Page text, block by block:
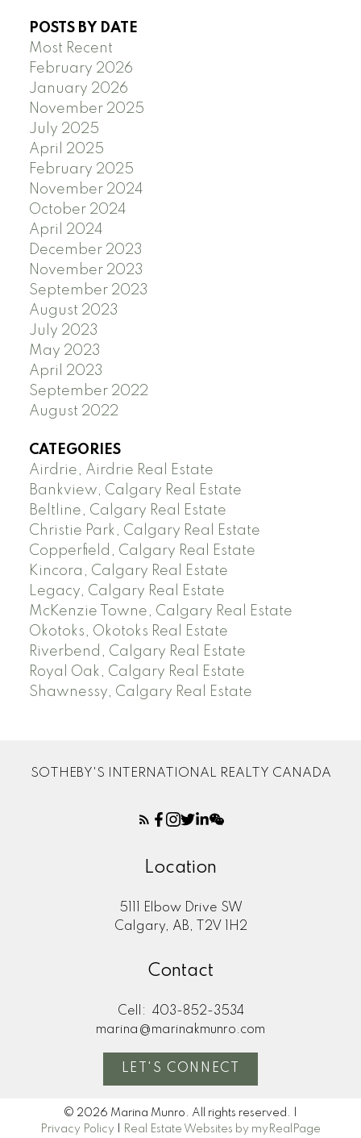
POSTS BY DATE
Most Recent
February 2026
January 2026
November 2025
July 2025
April 2025
February 2025
November 2024
October 2024
April 2024
December 2023
November 2023
September 2023
August 2023
July 2023
May 2023
April 2023
September 2022
August 2022
CATEGORIES
Airdrie, Airdrie Real Estate
Bankview, Calgary Real Estate
Beltline, Calgary Real Estate
Christie Park, Calgary Real Estate
Copperfield, Calgary Real Estate
Kincora, Calgary Real Estate
Legacy, Calgary Real Estate
McKenzie Towne, Calgary Real Estate
Okotoks, Okotoks Real Estate
Riverbend, Calgary Real Estate
Royal Oak, Calgary Real Estate
Shawnessy, Calgary Real Estate
SOTHEBY'S INTERNATIONAL REALTY CANADA
Location
5111 Elbow Drive SW
Calgary, AB, T2V 1H2
Contact
Cell:
403-852-3534
marina@marinakmunro.com
LET'S CONNECT
© 2026 Marina Munro. All rights reserved. |
Privacy Policy
Real Estate Websites by myRealPage